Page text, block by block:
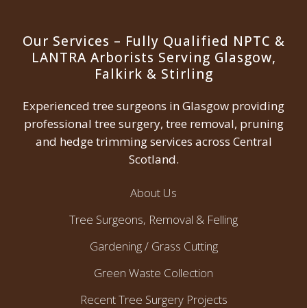
Our Services – Fully Qualified NPTC &
LANTRA Arborists Serving Glasgow,
Falkirk & Stirling
Experienced tree surgeons in Glasgow providing
professional tree surgery, tree removal, pruning
and hedge trimming services across Central
Scotland.
About Us
Tree Surgeons, Removal & Felling
Gardening / Grass Cutting
Green Waste Collection
Recent Tree Surgery Projects